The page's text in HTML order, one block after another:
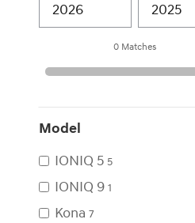
0 Matches
Model
IONIQ 5 5
IONIQ 9 1
Kona 7